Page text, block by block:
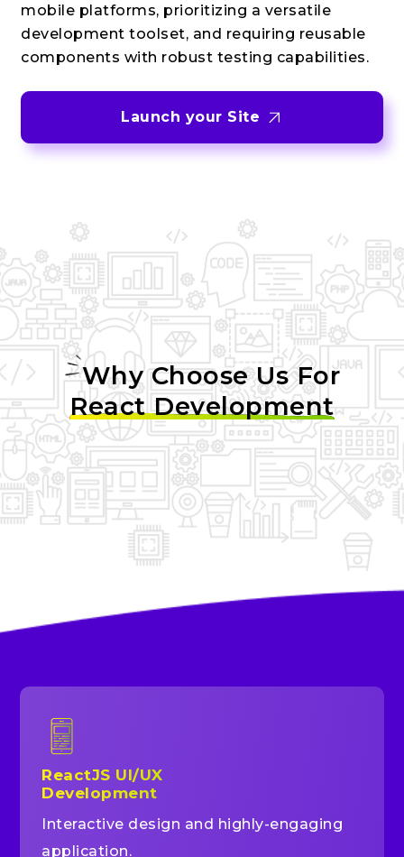
mobile platforms, prioritizing a versatile
development toolset, and requiring reusable
components with robust testing capabilities.
Launch your Site
Why Choose Us For
React Development
ReactJS UI/UX
Development
Interactive design and highly-engaging
application.